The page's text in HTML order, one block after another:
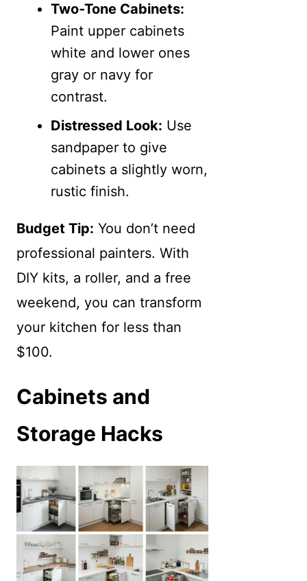
Two-Tone Cabinets:
Paint upper cabinets
white and lower ones
gray or navy for
contrast.
Distressed Look: Use
sandpaper to give
cabinets a slightly worn,
rustic finish.
Budget Tip: You don’t need
professional painters. With
DIY kits, a roller, and a free
weekend, you can transform
your kitchen for less than
$100.
Cabinets and
Storage Hacks